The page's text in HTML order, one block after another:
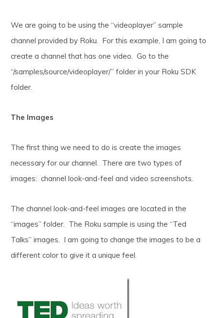
We are going to be using the “videoplayer” sample
channel provided by Roku. For this example, I am going to
create a channel that has one video. Go to the
“/samples/source/videoplayer/” folder in your Roku SDK
folder.
The Images
The first thing we need to do is create the images
necessary for our channel. There are two types of
images: channel look-and-feel and video screenshots.
The channel look-and-feel images are located in the
“images” folder. The Roku sample is using the “Ted
Talks” images. I am going to change the images to be a
different color to give it a unique feel.